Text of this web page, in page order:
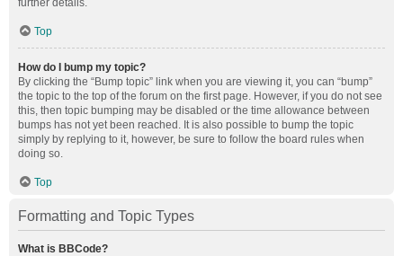
further details.
Top
How do I bump my topic?
By clicking the “Bump topic” link when you are viewing it, you can “bump”
the topic to the top of the forum on the first page. However, if you do not see
this, then topic bumping may be disabled or the time allowance between
bumps has not yet been reached. It is also possible to bump the topic
simply by replying to it, however, be sure to follow the board rules when
doing so.
Top
Formatting and Topic Types
What is BBCode?